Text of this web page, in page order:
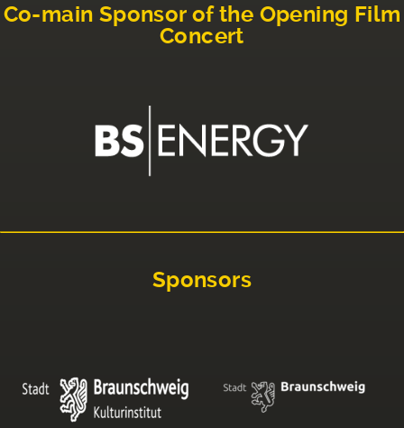
Co-main Sponsor of the Opening Film
Concert
Sponsors